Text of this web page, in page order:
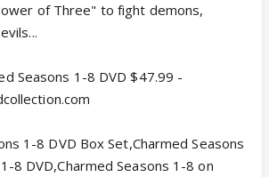
of Three" to fight demons,
Seasons 1-8 DVD $47.99 -
1-8 DVD Box Set,Charmed Seasons
8 DVD,Charmed Seasons 1-8 on